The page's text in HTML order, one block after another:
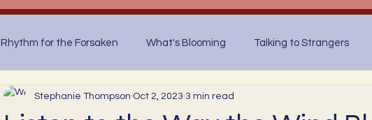
Rhythm for the Forsaken What's Blooming Talking to Strangers
Stephanie Thompson Oct 2, 2023 3 min read